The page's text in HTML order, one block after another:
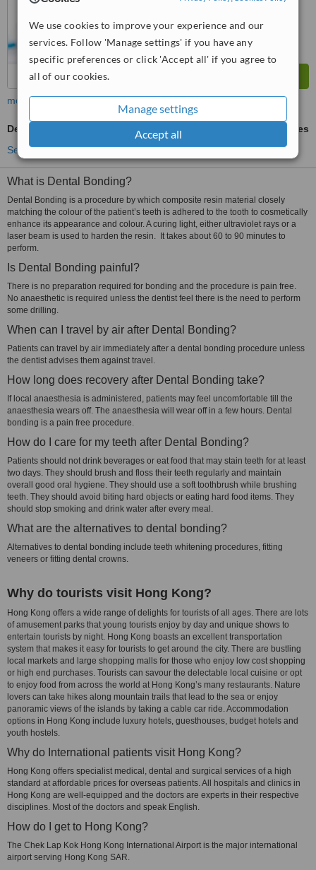
We use cookies to improve your experience and our
services. Follow 'Manage settings' if you have any
specific preferences or click 'Accept all' if you agree to
all of our cookies.
Manage settings
Accept all
more
Dental Bonding
ask us for prices
See more treatments
What is Dental Bonding?
Dental Bonding is a procedure by which composite resin material closely
matching the colour of the patient’s teeth is adhered to the tooth to cosmetically
enhance its appearance and colour. A curing light, either ultraviolet rays or a
laser beam is used to harden the resin. It takes about 60 to 90 minutes to
perform.
Is Dental Bonding painful?
There is no preparation required for bonding and the procedure is pain free.
No anaesthetic is required unless the dentist feel there is the need to perform
some drilling.
When can I travel by air after Dental Bonding?
Patients can travel by air immediately after a dental bonding procedure unless
the dentist advises them against travel.
How long does recovery after Dental Bonding take?
If local anaesthesia is administered, patients may feel uncomfortable till the
anaesthesia wears off. The anaesthesia will wear off in a few hours. Dental
bonding is a pain free procedure.
How do I care for my teeth after Dental Bonding?
Patients should not drink beverages or eat food that may stain teeth for at least
two days. They should brush and floss their teeth regularly and maintain
overall good oral hygiene. They should use a soft toothbrush while brushing
teeth. They should avoid biting hard objects or eating hard food items. They
should stop smoking and drink water after every meal.
What are the alternatives to dental bonding?
Alternatives to dental bonding include teeth whitening procedures, fitting
veneers or fitting dental crowns.
Why do tourists visit Hong Kong?
Hong Kong offers a wide range of delights for tourists of all ages. There are lots
of amusement parks that young tourists enjoy by day and unique shows to
entertain tourists by night. Hong Kong boasts an excellent transportation
system that makes it easy for tourists to get around the city. There are bustling
local markets and large shopping malls for those who enjoy low cost shopping
or high end purchases. Tourists can savour the delectable local cuisine or opt
to enjoy food from across the world at Hong Kong’s many restaurants. Nature
lovers can take hikes along mountain trails that lead to the sea or enjoy
panoramic views of the islands by taking a cable car ride. Accommodation
options in Hong Kong include luxury hotels, guesthouses, budget hotels and
youth hostels.
Why do International patients visit Hong Kong?
Hong Kong offers specialist medical, dental and surgical services of a high
standard at affordable prices for overseas patients. All hospitals and clinics in
Hong Kong are well-equipped and the doctors are experts in their respective
disciplines. Most of the doctors and speak English.
How do I get to Hong Kong?
The Chek Lap Kok Hong Kong International Airport is the major international
airport serving Hong Kong SAR.